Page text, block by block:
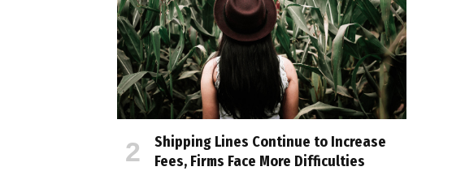
Shipping Lines Continue to Increase
Fees, Firms Face More Difficulties